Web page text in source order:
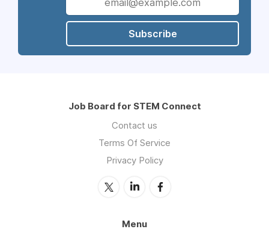
Subscribe
Job Board for STEM Connect
Contact us
Terms Of Service
Privacy Policy
Menu